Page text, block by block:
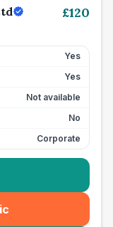
£120
Yes
Yes
Not available
No
Corporate